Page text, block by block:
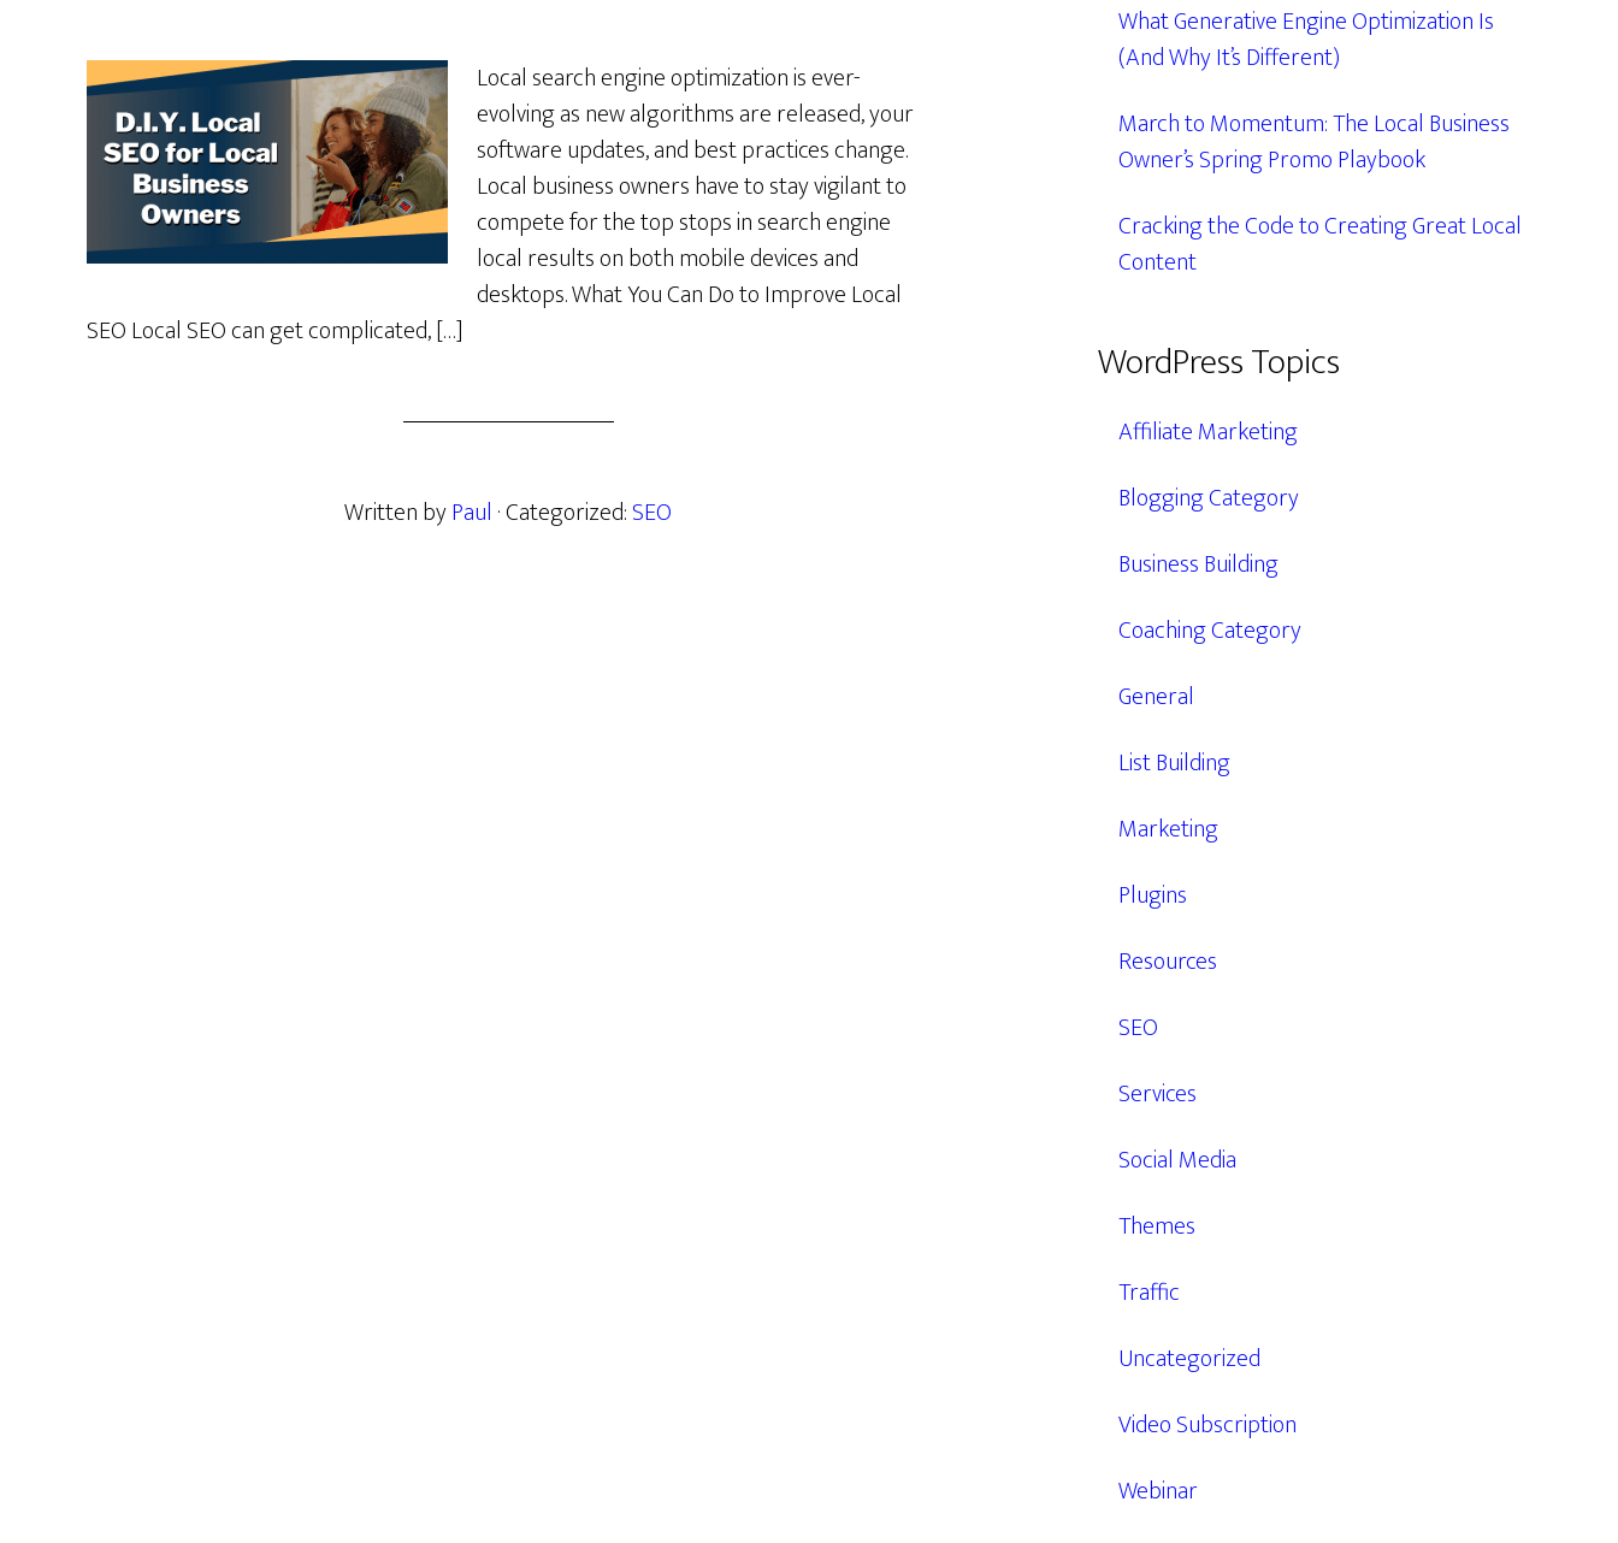
Local search engine optimization is ever-
evolving as new algorithms are released, your
software updates, and best practices change.
Local business owners have to stay vigilant to
compete for the top stops in search engine
local results on both mobile devices and
desktops. What You Can Do to Improve Local
SEO Local SEO can get complicated, […]
Written byPaul · Categorized:SEO
What Generative Engine Optimization Is
(And Why It’s Different)
March to Momentum: The Local Business
Owner’s Spring Promo Playbook
Cracking the Code to Creating Great Local
Content
WordPress Topics
Affiliate Marketing
Blogging Category
Business Building
Coaching Category
General
List Building
Marketing
Plugins
Resources
SEO
Services
Social Media
Themes
Traffic
Uncategorized
Video Subscription
Webinar